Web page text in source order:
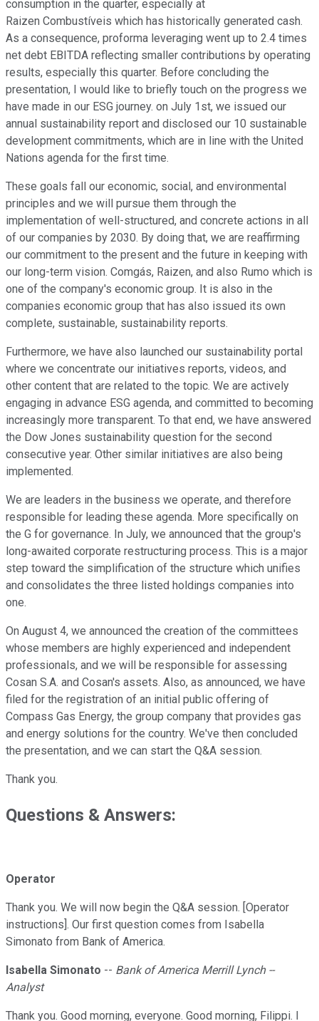
consumption in the quarter, especially at
Raizen Combustíveis which has historically generated cash.
As a consequence, proforma leveraging went up to 2.4 times
net debt EBITDA reflecting smaller contributions by operating
results, especially this quarter. Before concluding the
presentation, I would like to briefly touch on the progress we
have made in our ESG journey. on July 1st, we issued our
annual sustainability report and disclosed our 10 sustainable
development commitments, which are in line with the United
Nations agenda for the first time.
These goals fall our economic, social, and environmental
principles and we will pursue them through the
implementation of well-structured, and concrete actions in all
of our companies by 2030. By doing that, we are reaffirming
our commitment to the present and the future in keeping with
our long-term vision. Comgás, Raizen, and also Rumo which is
one of the company's economic group. It is also in the
companies economic group that has also issued its own
complete, sustainable, sustainability reports.
Furthermore, we have also launched our sustainability portal
where we concentrate our initiatives reports, videos, and
other content that are related to the topic. We are actively
engaging in advance ESG agenda, and committed to becoming
increasingly more transparent. To that end, we have answered
the Dow Jones sustainability question for the second
consecutive year. Other similar initiatives are also being
implemented.
We are leaders in the business we operate, and therefore
responsible for leading these agenda. More specifically on
the G for governance. In July, we announced that the group's
long-awaited corporate restructuring process. This is a major
step toward the simplification of the structure which unifies
and consolidates the three listed holdings companies into
one.
On August 4, we announced the creation of the committees
whose members are highly experienced and independent
professionals, and we will be responsible for assessing
Cosan S.A. and Cosan's assets. Also, as announced, we have
filed for the registration of an initial public offering of
Compass Gas Energy, the group company that provides gas
and energy solutions for the country. We've then concluded
the presentation, and we can start the Q&A session.
Thank you.
Questions & Answers:
Operator
Thank you. We will now begin the Q&A session. [Operator
instructions]. Our first question comes from Isabella
Simonato from Bank of America.
Isabella Simonato -- Bank of America Merrill Lynch --
Analyst
Thank you. Good morning, everyone. Good morning, Filippi. I